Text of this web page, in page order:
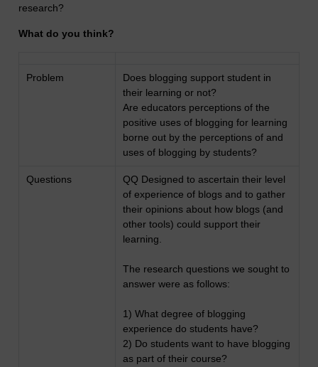
research?
What do you think?
Problem
Does blogging support student in
their learning or not?
Are educators perceptions of the
positive uses of blogging for learning
borne out by the perceptions of and
uses of blogging by students?
Questions
QQ Designed to ascertain their level
of experience of blogs and to gather
their opinions about how blogs (and
other tools) could support their
learning.
The research questions we sought to
answer were as follows:
1) What degree of blogging
experience do students have?
2) Do students want to have blogging
as part of their course?